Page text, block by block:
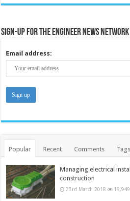
Sign-up for the Engineer News
Email address:
Popular Recent Comments Tags
Managing electrical
construction
23rd March 2018 19,949